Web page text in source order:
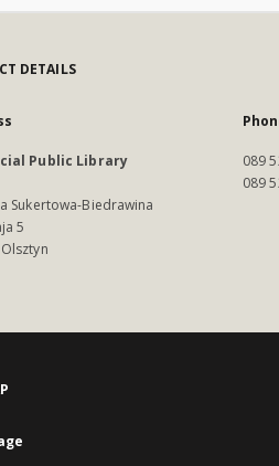
DETAILS
Public Library
Sukertowa-Biedrawina
5
089
089